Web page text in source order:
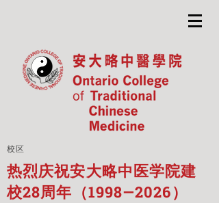
校区
热烈庆祝安大略中医学院建
校28周年（1998—2026）